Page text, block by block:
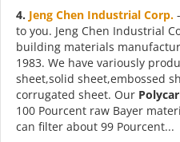
4. Jeng Chen Industrial Corp.
to you. Jeng Chen Industrial
building materials
1983. We have variously
sheet,solid sheet,embossed
corrugated sheet. Our
100 Pourcent raw Bayer
can filter about 99 Pourcent...